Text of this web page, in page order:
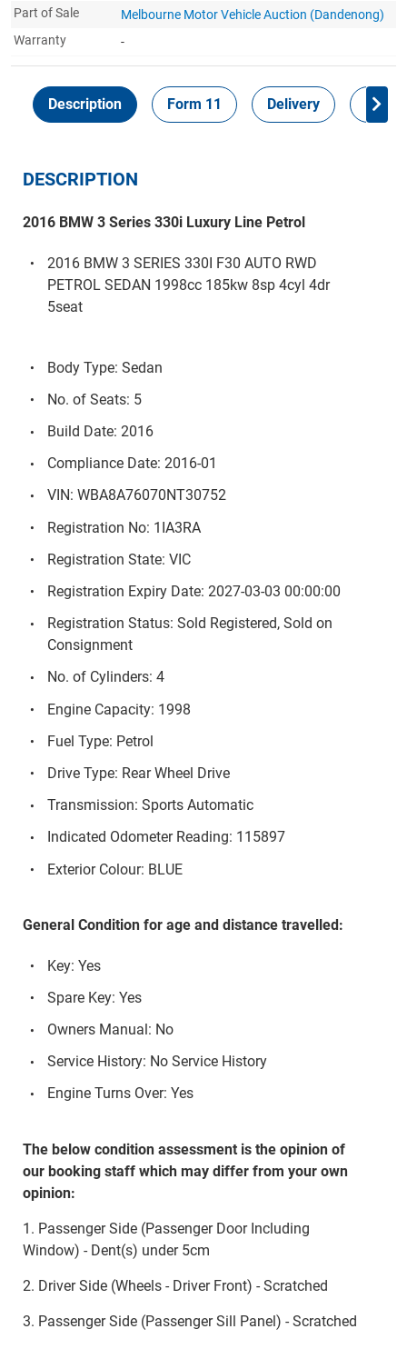
Part of Sale
Melbourne Motor Vehicle Auction (Dandenong)
Warranty
-
Description Form 11 Delivery
DESCRIPTION
2016 BMW 3 Series 330i Luxury Line Petrol
2016 BMW 3 SERIES 330I F30 AUTO RWD
PETROL SEDAN 1998cc 185kw 8sp 4cyl 4dr
5seat
Body Type: Sedan
No. of Seats: 5
Build Date: 2016
Compliance Date: 2016-01
VIN: WBA8A76070NT30752
Registration No: 1IA3RA
Registration State: VIC
Registration Expiry Date: 2027-03-03 00:00:00
Registration Status: Sold Registered, Sold on
Consignment
No. of Cylinders: 4
Engine Capacity: 1998
Fuel Type: Petrol
Drive Type: Rear Wheel Drive
Transmission: Sports Automatic
Indicated Odometer Reading: 115897
Exterior Colour: BLUE
General Condition for age and distance travelled:
Key: Yes
Spare Key: Yes
Owners Manual: No
Service History: No Service History
Engine Turns Over: Yes
The below condition assessment is the opinion of
our booking staff which may differ from your own
opinion:
1. Passenger Side (Passenger Door Including
Window) - Dent(s) under 5cm
2. Driver Side (Wheels - Driver Front) - Scratched
3. Passenger Side (Passenger Sill Panel) - Scratched